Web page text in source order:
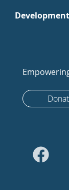
Development